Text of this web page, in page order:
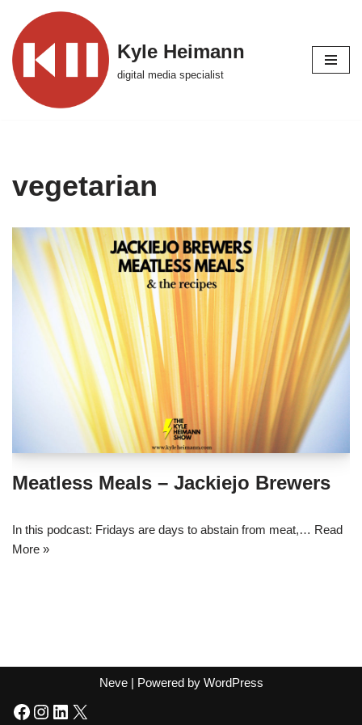
Skip
to
content
Kyle Heimann
digital media specialist
vegetarian
Meatless Meals – Jackiejo Brewers
In this podcast: Fridays are days to abstain from meat,… Read
More »
Neve| Powered by WordPress